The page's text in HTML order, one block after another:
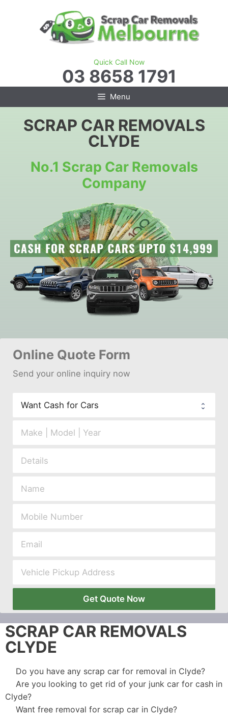
Quick Call Now
03 8658 1791
Menu
SCRAP CAR REMOVALS
CLYDE
No.1 Scrap Car Removals
Company
Online Quote Form
Send your online inquiry now
Get Quote Now
SCRAP CAR REMOVALS
CLYDE
Do you have any scrap car for removal in Clyde?
Are you looking to get rid of your junk car for cash in
Clyde?
Want free removal for scrap car in Clyde?